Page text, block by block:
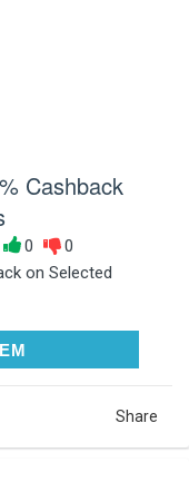
Cashback
0
0
on Selected
TO REDEEM
Share